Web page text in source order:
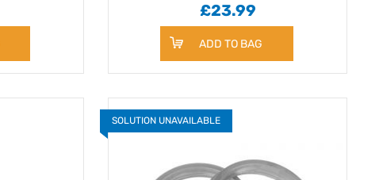
£23.99
ADD TO BAG
SOLUTION UNAVAILABLE